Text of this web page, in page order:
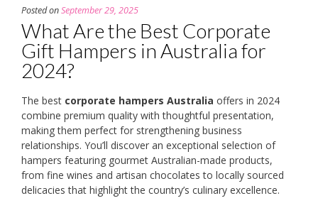
Posted onSeptember 29, 2025
What Are the Best Corporate
Gift Hampers in Australia for
2024?
The best corporate hampers Australia offers in 2024
combine premium quality with thoughtful presentation,
making them perfect for strengthening business
relationships. You’ll discover an exceptional selection of
hampers featuring gourmet Australian-made products,
from fine wines and artisan chocolates to locally sourced
delicacies that highlight the country’s culinary excellence.